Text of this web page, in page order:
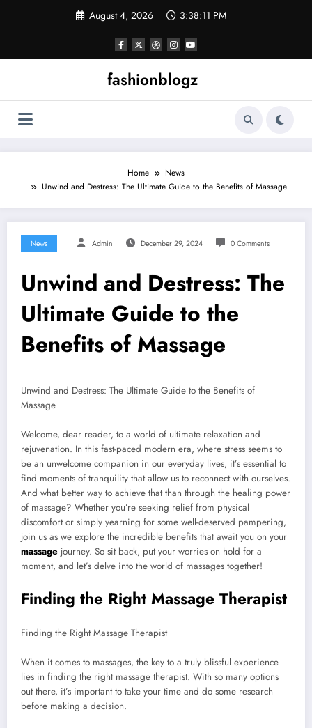
August 4, 2026 3:38:12 PM
fashionblogz
Home
News
Unwind and Destress: The Ultimate Guide to the Benefits of Massage
News Admin December 29, 2024 0 Comments
Unwind and Destress: The
Ultimate Guide to the
Benefits of Massage
Unwind and Destress: The Ultimate Guide to the Benefits of
Massage
Welcome, dear reader, to a world of ultimate relaxation and
rejuvenation. In this fast-paced modern era, where stress seems to
be an unwelcome companion in our everyday lives, it’s essential to
find moments of tranquility that allow us to reconnect with ourselves.
And what better way to achieve that than through the healing power
of massage? Whether you’re seeking relief from physical
discomfort or simply yearning for some well-deserved pampering,
join us as we explore the incredible benefits that await you on your
massage journey. So sit back, put your worries on hold for a
moment, and let’s delve into the world of massages together!
Finding the Right Massage Therapist
Finding the Right Massage Therapist
When it comes to massages, the key to a truly blissful experience
lies in finding the right massage therapist. With so many options
out there, it’s important to take your time and do some research
before making a decision.